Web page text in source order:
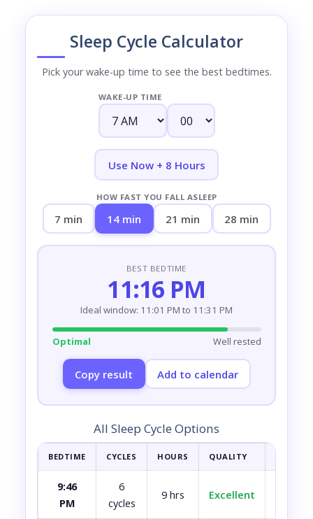
Sleep Cycle Calculator
Pick your wake-up time to see the best bedtimes.
WAKE-UP TIME
Use Now + 8 Hours
HOW FAST YOU FALL ASLEEP
7 min 14 min 21 min 28 min
BEST BEDTIME
11:16 PM
Ideal window: 11:01 PM to 11:31 PM
Optimal Well rested
Copy result Add to calendar
All Sleep Cycle Options
BEDTIME CYCLES HOURS QUALITY
9:46
PM
6
cycles
9 hrs Excellent